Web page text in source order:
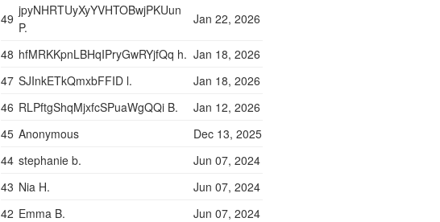
49
jpyNHRTUyXyYVHTOBwjPKUun
P.
Jan 22, 2026
48 hfMRKKpnLBHqIPryGwRYjfQq h. Jan 18, 2026
47 SJInkETkQmxbFFID l.
Jan 18, 2026
46 RLPftgShqMjxfcSPuaWgQQi B.
Jan 12, 2026
45 Anonymous
Dec 13, 2025
44 stephanie b.
Jun 07, 2024
43 Nia H.
Jun 07, 2024
42 Emma B.
Jun 07, 2024